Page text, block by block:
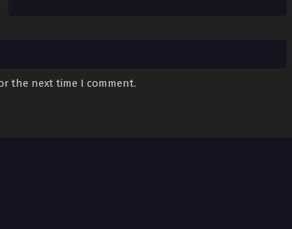
the next time I comment.